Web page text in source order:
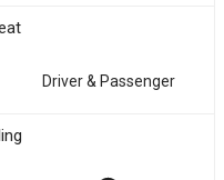
Driver & Passenger